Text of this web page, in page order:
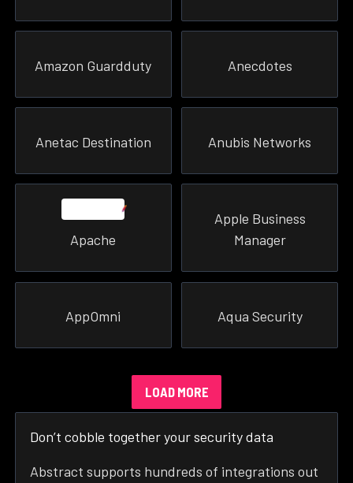
Amazon Guardduty Anecdotes
Anetac Destination Anubis Networks
Apache
Apple Business
Manager
AppOmni Aqua Security
LOAD MORE
Don’t cobble together your security data
Abstract supports hundreds of integrations out